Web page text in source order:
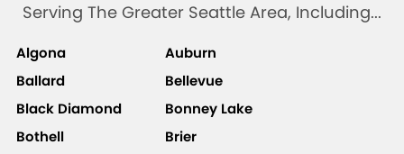
Serving The Greater Seattle Area, Including...
Algona
Auburn
Ballard
Bellevue
Black Diamond
Bonney Lake
Bothell
Brier